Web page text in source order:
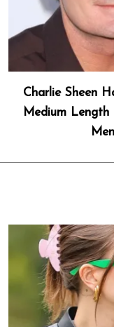
Charlie Sheen
Medium
Men